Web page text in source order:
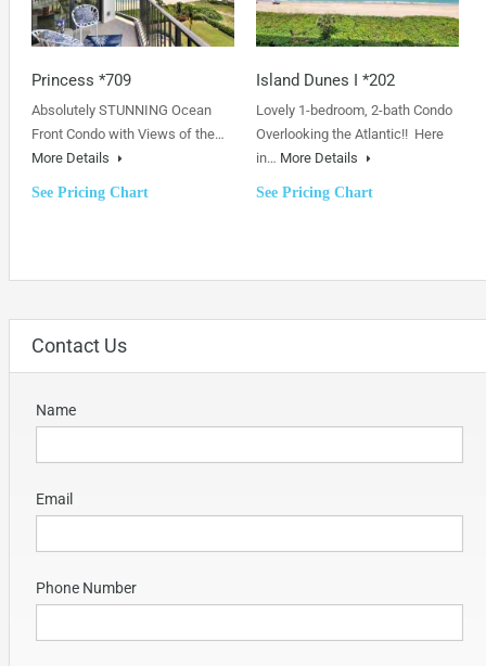
Princess *709
Absolutely STUNNING Ocean
Front Condo with Views of the…
More Details
See Pricing Chart
Island Dunes I *202
Lovely 1-bedroom, 2-bath Condo
Overlooking the Atlantic!! Here
in… More Details
See Pricing Chart
Contact Us
Name
Email
Phone Number